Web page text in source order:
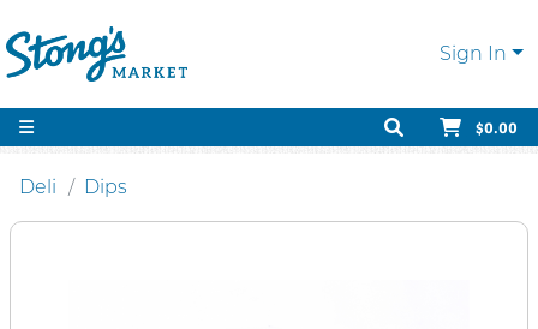
Sign In
$0.00
Deli Dips